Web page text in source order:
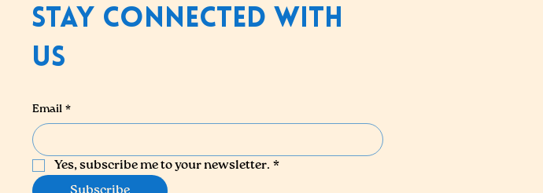
Stay Connected With
Us
Email *
Yes, subscribe me to your newsletter. *